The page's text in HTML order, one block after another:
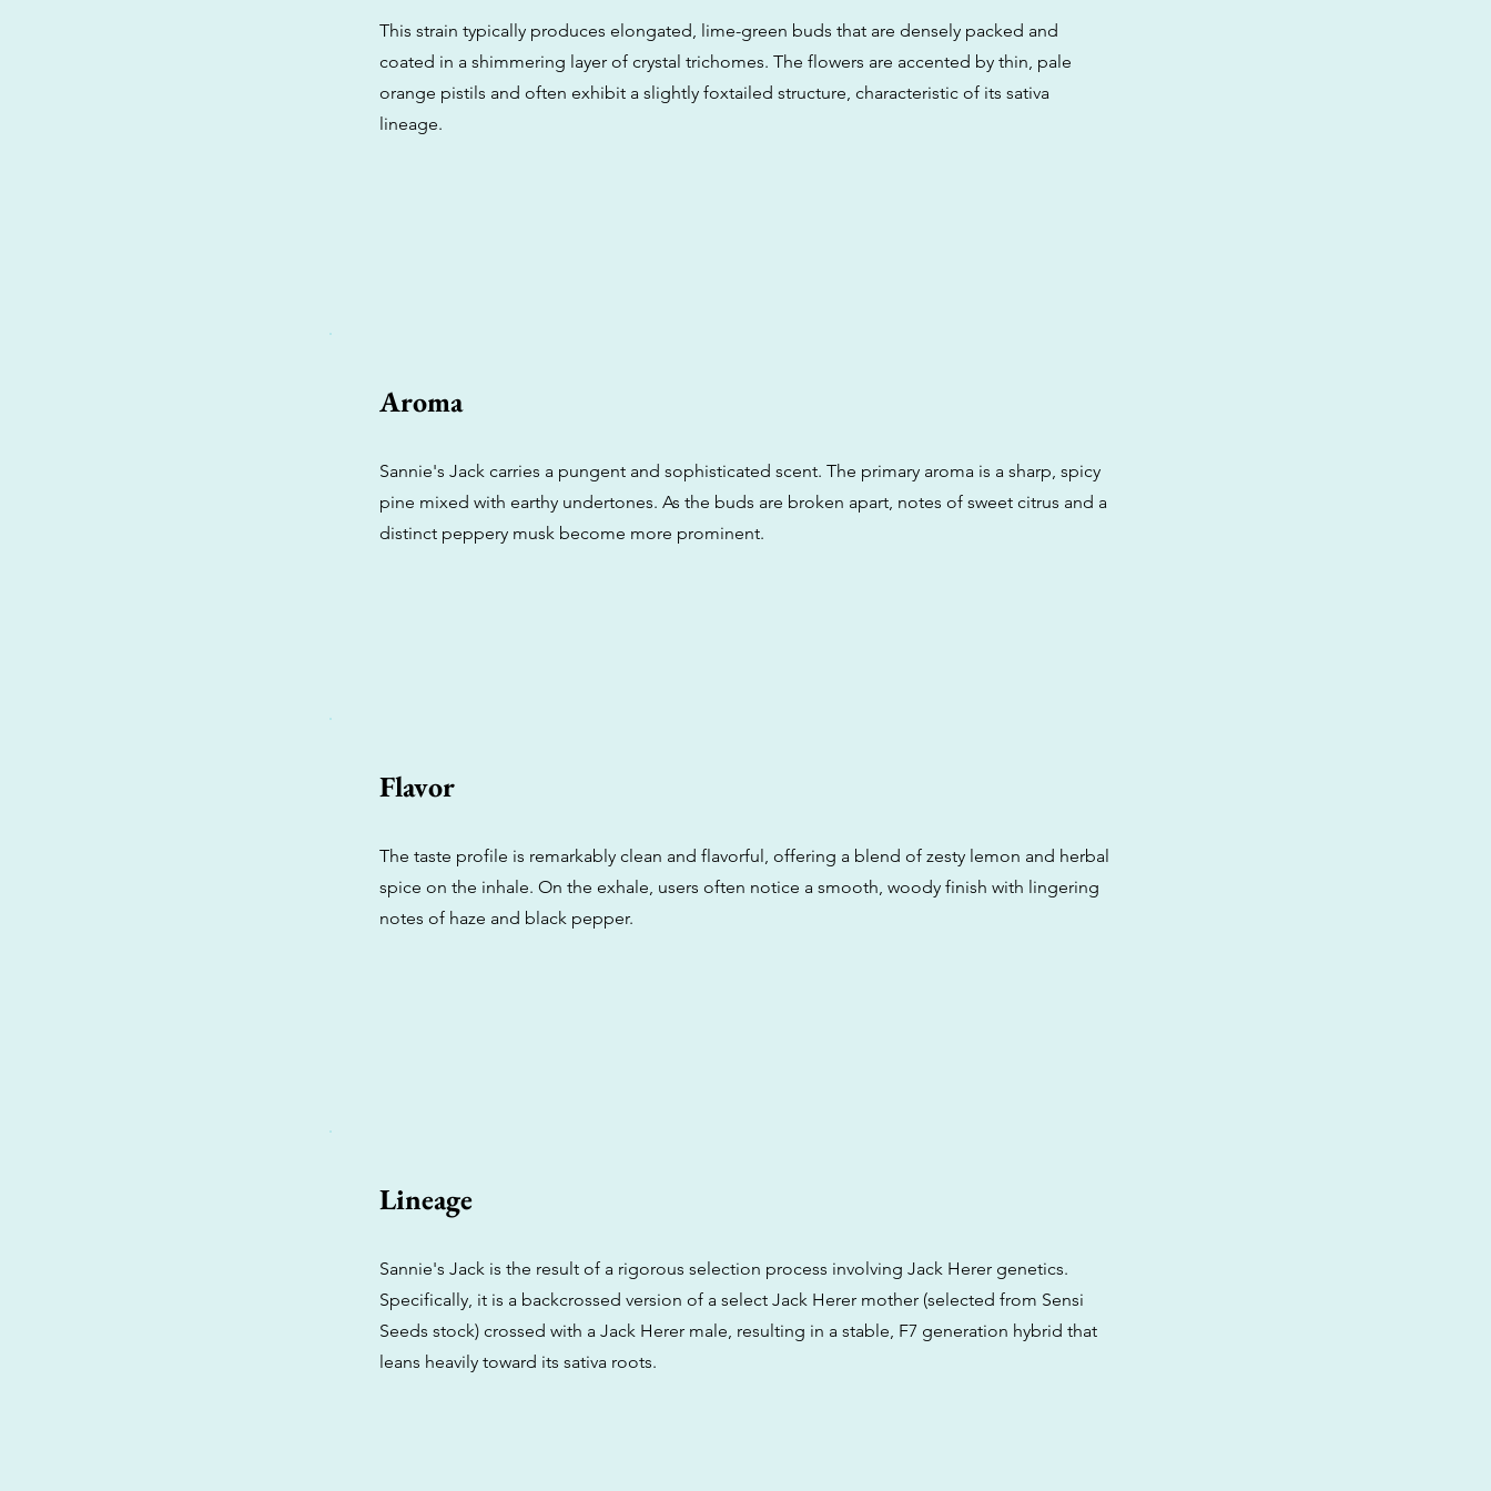
This strain typically produces elongated, lime-green buds that are densely packed and
coated in a shimmering layer of crystal trichomes. The flowers are accented by thin, pale
orange pistils and often exhibit a slightly foxtailed structure, characteristic of its sativa
lineage.
Aroma
Sannie's Jack carries a pungent and sophisticated scent. The primary aroma is a sharp, spicy
pine mixed with earthy undertones. As the buds are broken apart, notes of sweet citrus and a
distinct peppery musk become more prominent.
Flavor
The taste profile is remarkably clean and flavorful, offering a blend of zesty lemon and herbal
spice on the inhale. On the exhale, users often notice a smooth, woody finish with lingering
notes of haze and black pepper.
Lineage
Sannie's Jack is the result of a rigorous selection process involving Jack Herer genetics.
Specifically, it is a backcrossed version of a select Jack Herer mother (selected from Sensi
Seeds stock) crossed with a Jack Herer male, resulting in a stable, F7 generation hybrid that
leans heavily toward its sativa roots.